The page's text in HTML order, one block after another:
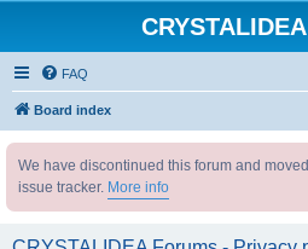
FAQ
Board index
We have discontinued this forum and
issue tracker. More info